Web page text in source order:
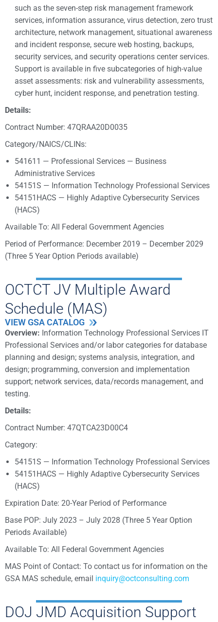
such as the seven-step risk management framework
services, information assurance, virus detection, zero trust
architecture, network management, situational awareness
and incident response, secure web hosting, backups,
security services, and security operations center services.
Support is available in five subcategories of high-value
asset assessments: risk and vulnerability assessments,
cyber hunt, incident response, and penetration testing.
Details:
Contract Number: 47QRAA20D0035
Category/NAICS/CLINs:
541611 — Professional Services — Business
Administrative Services
54151S — Information Technology Professional Services
54151HACS — Highly Adaptive Cybersecurity Services
(HACS)
Available To: All Federal Government Agencies
Period of Performance: December 2019 – December 2029
(Three 5 Year Option Periods available)
OCTCT JV Multiple Award
Schedule (MAS)
VIEW GSA CATALOG
Overview: Information Technology Professional Services IT
Professional Services and/or labor categories for database
planning and design; systems analysis, integration, and
design; programming, conversion and implementation
support; network services, data/records management, and
testing.
Details:
Contract Number: 47QTCA23D00C4
Category:
54151S — Information Technology Professional Services
54151HACS — Highly Adaptive Cybersecurity Services
(HACS)
Expiration Date: 20-Year Period of Performance
Base POP: July 2023 – July 2028 (Three 5 Year Option
Periods Available)
Available To: All Federal Government Agencies
MAS Point of Contact: To contact us for information on the
GSA MAS schedule, email inquiry@octconsulting.com
DOJ JMD Acquisition Support